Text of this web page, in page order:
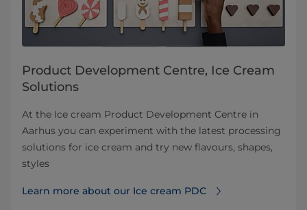
Product Development Centre, Ice Cream
Solutions
At the Ice cream Product Development Centre in
Aarhus you can experiment with the latest processing
solutions for ice cream and try new flavours, shapes,
styles
Learn more about our Ice cream PDC